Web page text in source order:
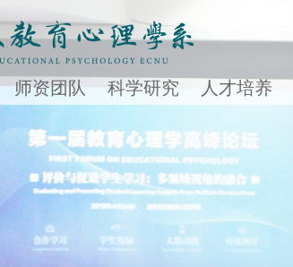
师资团队 科学研究 人才培养